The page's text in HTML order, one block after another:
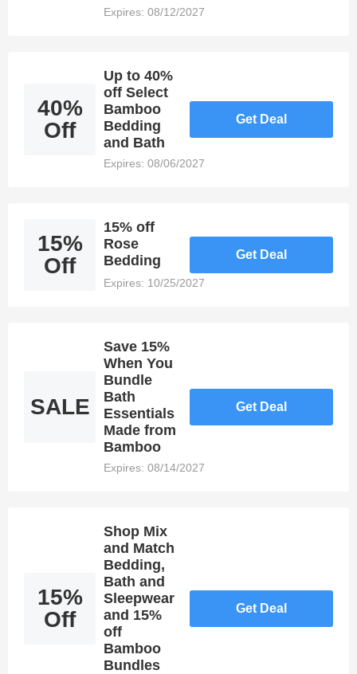
Expires: 08/12/2027
40%
Off
Up to 40%
off Select
Bamboo
Bedding
and Bath
Expires: 08/06/2027
Get Deal
15%
Off
15% off
Rose
Bedding
Expires: 10/25/2027
Get Deal
SALE
Save 15%
When You
Bundle
Bath
Essentials
Made from
Bamboo
Expires: 08/14/2027
Get Deal
15%
Off
Shop Mix
and Match
Bedding,
Bath and
Sleepwear
and 15%
off
Bamboo
Bundles
Get Deal